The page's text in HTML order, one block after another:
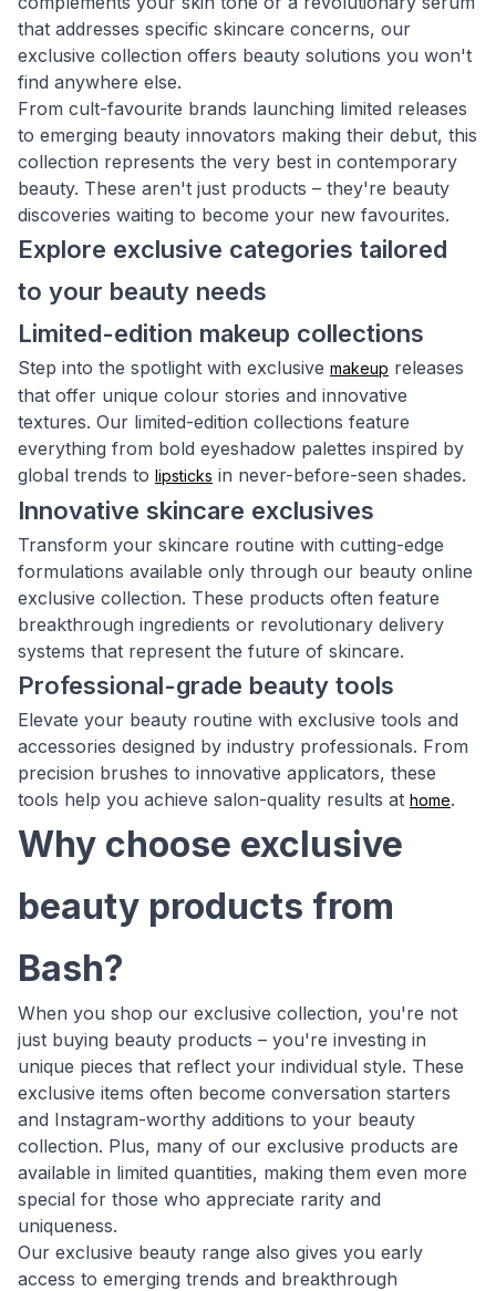
that addresses specific skincare concerns, our
exclusive collection offers beauty solutions you won't
find anywhere else.
From cult-favourite brands launching limited releases
to emerging beauty innovators making their debut, this
collection represents the very best in contemporary
beauty. These aren't just products – they're beauty
discoveries waiting to become your new favourites.
Explore exclusive categories tailored
to your beauty needs
Limited-edition makeup collections
Step into the spotlight with exclusive makeup releases
that offer unique colour stories and innovative
textures. Our limited-edition collections feature
everything from bold eyeshadow palettes inspired by
global trends to lipsticks in never-before-seen shades.
Innovative skincare exclusives
Transform your skincare routine with cutting-edge
formulations available only through our beauty online
exclusive collection. These products often feature
breakthrough ingredients or revolutionary delivery
systems that represent the future of skincare.
Professional-grade beauty tools
Elevate your beauty routine with exclusive tools and
accessories designed by industry professionals. From
precision brushes to innovative applicators, these
tools help you achieve salon-quality results at home.
Why choose exclusive
beauty products from
Bash?
When you shop our exclusive collection, you're not
just buying beauty products – you're investing in
unique pieces that reflect your individual style. These
exclusive items often become conversation starters
and Instagram-worthy additions to your beauty
collection. Plus, many of our exclusive products are
available in limited quantities, making them even more
special for those who appreciate rarity and
uniqueness.
Our exclusive beauty range also gives you early
access to emerging trends and breakthrough